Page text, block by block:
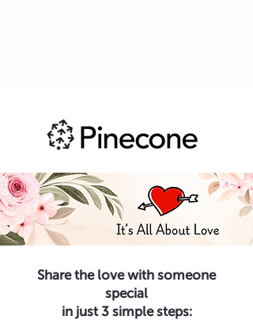
Share the love with someone
special
in just 3 simple steps: